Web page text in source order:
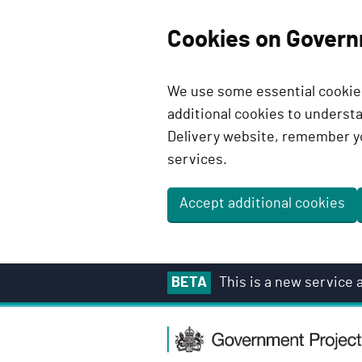
Cookies on
We use some essential
additional cookies to
Delivery website, remember
services.
Accept additional cookies
BETA This is a new
G
o